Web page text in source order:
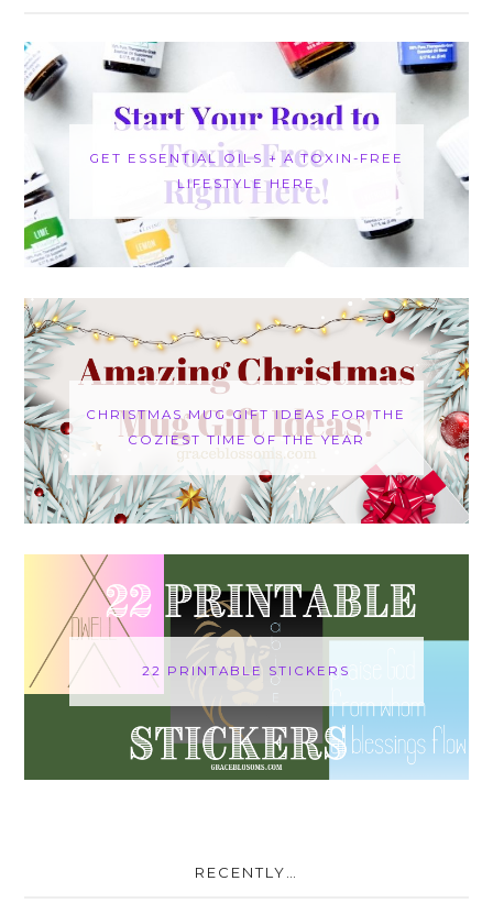
GET ESSENTIAL OILS + A TOXIN-FREE
LIFESTYLE HERE
CHRISTMAS MUG GIFT IDEAS FOR THE
COZIEST TIME OF THE YEAR
22 PRINTABLE STICKERS
RECENTLY…